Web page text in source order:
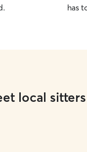
has
local